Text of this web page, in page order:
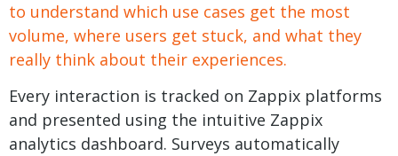
to understand which use cases get the most
volume, where users get stuck, and what they
really think about their experiences.
Every interaction is tracked on Zappix platforms
and presented using the intuitive Zappix
analytics dashboard. Surveys automatically